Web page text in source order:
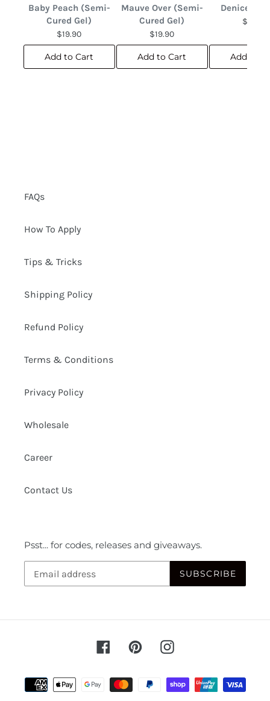
Baby Peach (Semi-
Cured Gel)
$19.90
Add to Cart
Mauve Over (Semi-
Cured Gel)
$19.90
Add to Cart
Denice
$12.90
Add to
FAQs
How To Apply
Tips & Tricks
Shipping Policy
Refund Policy
Terms & Conditions
Privacy Policy
Wholesale
Career
Contact Us
Psst... for codes, releases and giveaways.
SUBSCRIBE
FacebookPinterestInstagram
Payment
methods